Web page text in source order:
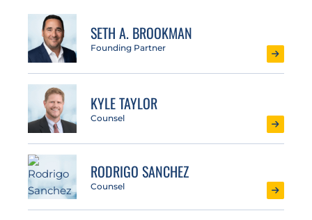
SETH A. BROOKMAN
Founding Partner
KYLE TAYLOR
Counsel
RODRIGO SANCHEZ
Counsel